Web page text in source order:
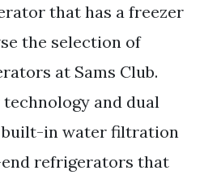
that has a freezer
the selection of
at Sams Club.
and dual
built-in water filtration
refrigerators that